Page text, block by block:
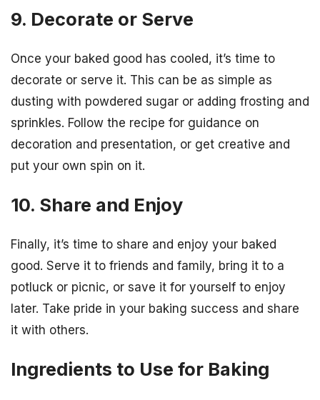
9. Decorate or Serve
Once your baked good has cooled, it’s time to
decorate or serve it. This can be as simple as
dusting with powdered sugar or adding frosting and
sprinkles. Follow the recipe for guidance on
decoration and presentation, or get creative and
put your own spin on it.
10. Share and Enjoy
Finally, it’s time to share and enjoy your baked
good. Serve it to friends and family, bring it to a
potluck or picnic, or save it for yourself to enjoy
later. Take pride in your baking success and share
it with others.
Ingredients to Use for Baking